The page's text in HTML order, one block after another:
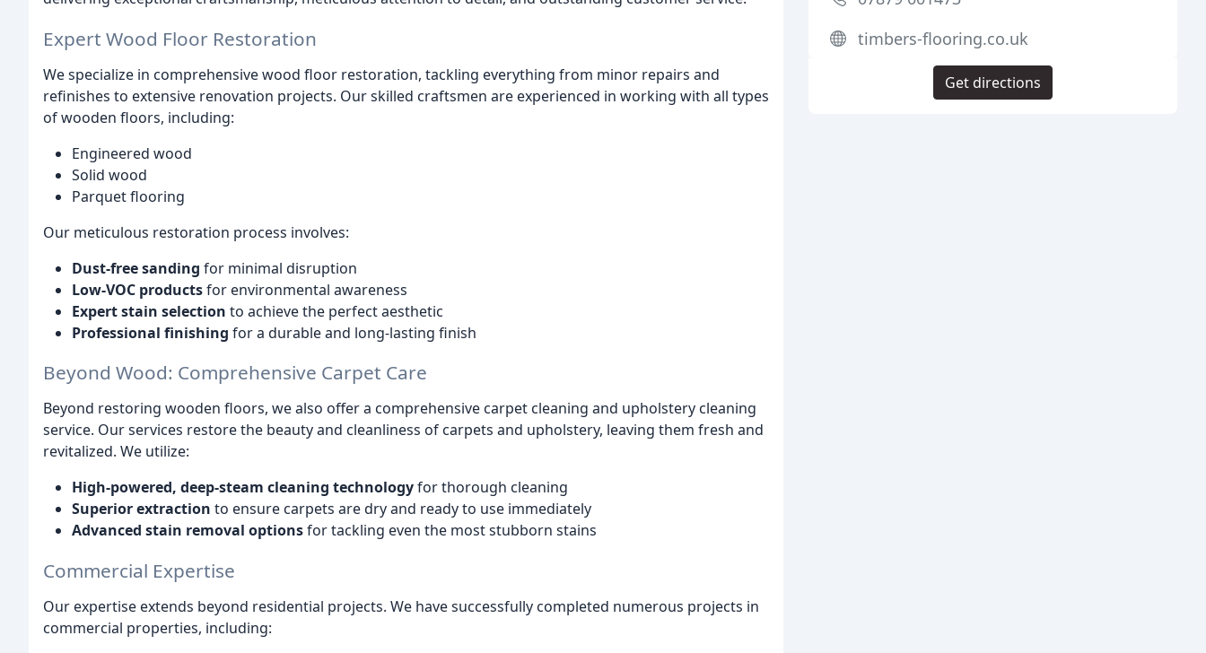
Expert Wood Floor Restoration
We specialize in comprehensive wood floor restoration, tackling everything from minor repairs and
refinishes to extensive renovation projects. Our skilled craftsmen are experienced in working with all types
of wooden floors, including:
Engineered wood
Solid wood
Parquet flooring
Our meticulous restoration process involves:
Dust-free sanding for minimal disruption
Low-VOC productsfor environmental awareness
Expert stain selection to achieve the perfect aesthetic
Professional finishing for a durable and long-lasting finish
Beyond Wood: Comprehensive Carpet Care
Beyond restoring wooden floors, we also offer a comprehensive carpet cleaning and upholstery cleaning
service. Our services restore the beauty and cleanliness of carpets and upholstery, leaving them fresh and
revitalized. We utilize:
High-powered, deep-steam cleaning technologyfor thorough cleaning
Superior extraction to ensure carpets are dry and ready to use immediately
Advanced stain removal optionsfor tackling even the most stubborn stains
Commercial Expertise
Our expertise extends beyond residential projects. We have successfully completed numerous projects in
commercial properties, including:
timbers-flooring.co.uk
Get directions